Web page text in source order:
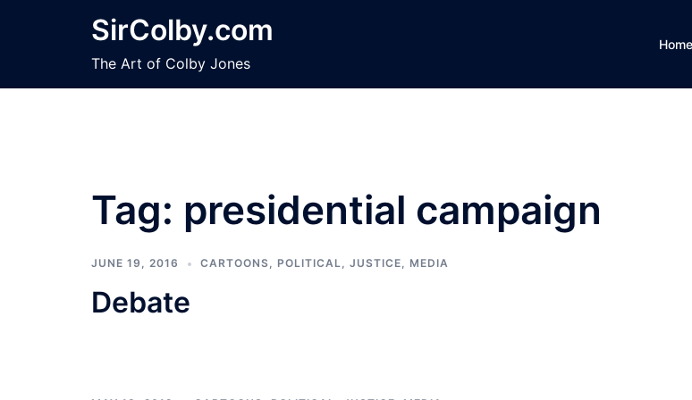
SirColby.com
The Art of Colby Jones
Home
Tag: presidential campaign
JUNE 19, 2016 CARTOONS, POLITICAL, JUSTICE, MEDIA
Debate